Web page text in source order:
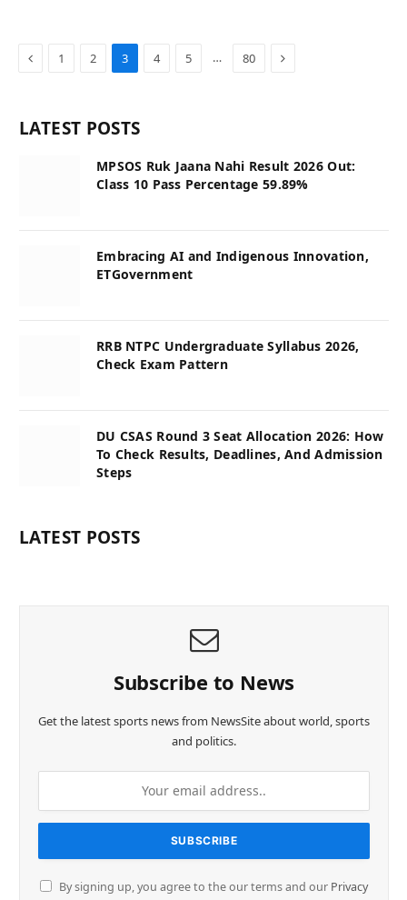
Previous
1 2 3 4 5 … 80 Next
LATEST POSTS
MPSOS Ruk Jaana Nahi Result 2026 Out:
Class 10 Pass Percentage 59.89%
Embracing AI and Indigenous Innovation,
ETGovernment
RRB NTPC Undergraduate Syllabus 2026,
Check Exam Pattern
DU CSAS Round 3 Seat Allocation 2026: How
To Check Results, Deadlines, And Admission
Steps
LATEST POSTS
Subscribe to News
Get the latest sports news from NewsSite about world, sports
and politics.
By signing up, you agree to the our terms and our Privacy